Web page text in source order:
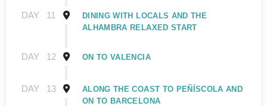
DAY 11
DINING WITH LOCALS AND THE
ALHAMBRA RELAXED START
DAY 12 ON TO VALENCIA
DAY 13
ALONG THE COAST TO PEÑÍSCOLA AND
ON TO BARCELONA